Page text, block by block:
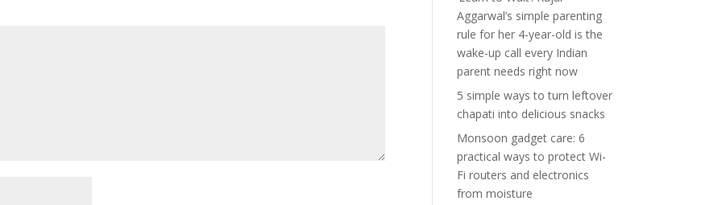
Aggarwal’s simple parenting
rule for her 4-year-old is the
wake-up call every Indian
parent needs right now
5 simple ways to turn leftover
chapati into delicious snacks
Monsoon gadget care: 6
practical ways to protect Wi-
Fi routers and electronics
from moisture